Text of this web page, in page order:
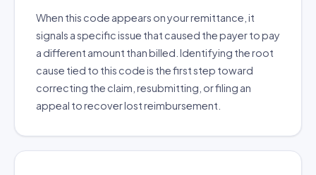
When this code appears on your remittance, it
signals a specific issue that caused the payer to pay
a different amount than billed. Identifying the root
cause tied to this code is the first step toward
correcting the claim, resubmitting, or filing an
appeal to recover lost reimbursement.